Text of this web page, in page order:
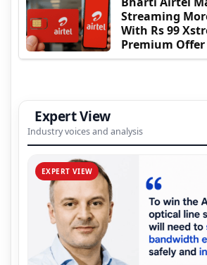
Streaming
With Rs 99
Premium Offer
Expert View
Industry voices and analysis
EXPERT VIEW